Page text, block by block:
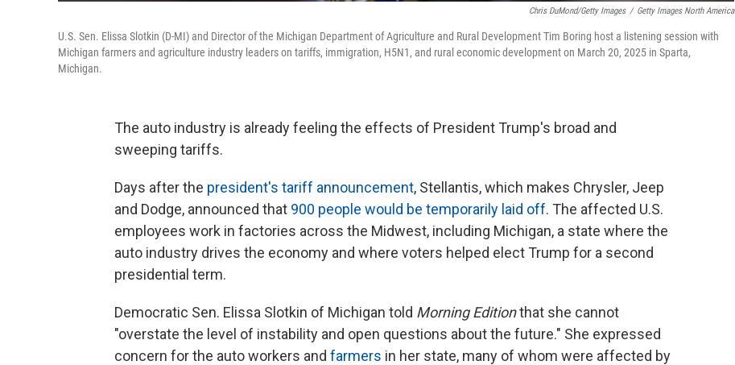
Chris DuMond/Getty Images / Getty Images North America
U.S. Sen. Elissa Slotkin (D-MI) and Director of the Michigan Department of Agriculture and Rural Development Tim Boring host a listening session with
Michigan farmers and agriculture industry leaders on tariffs, immigration, H5N1, and rural economic development on March 20, 2025 in Sparta,
Michigan.
The auto industry is already feeling the effects of President Trump's broad and
sweeping tariffs.
Days after the president's tariff announcement, Stellantis, which makes Chrysler, Jeep
and Dodge, announced that 900 people would be temporarily laid off. The affected U.S.
employees work in factories across the Midwest, including Michigan, a state where the
auto industry drives the economy and where voters helped elect Trump for a second
presidential term.
Democratic Sen. Elissa Slotkin of Michigan told Morning Editionthat she cannot
"overstate the level of instability and open questions about the future." She expressed
concern for the auto workers and farmers in her state, many of whom were affected by